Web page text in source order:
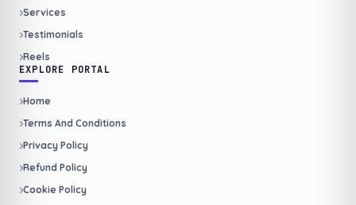
Services
Testimonials
Reels
EXPLORE PORTAL
Home
Terms And Conditions
Privacy Policy
Refund Policy
Cookie Policy